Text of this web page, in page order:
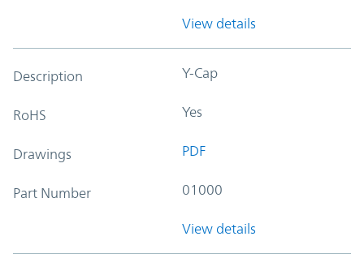
View details
Description Y-Cap
RoHS Yes
Drawings PDF
Part Number 01000
View details